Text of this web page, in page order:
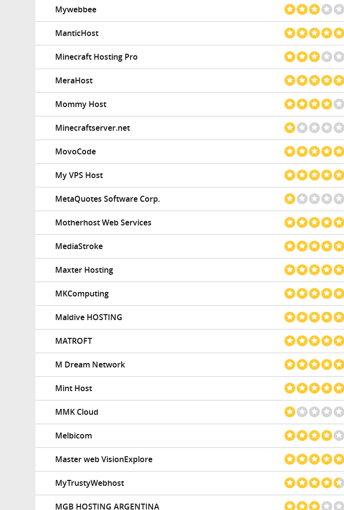
Mywebbee
ManticHost
Minecraft Hosting Pro
MeraHost
Mommy Host
Minecraftserver.net
MovoCode
My VPS Host
MetaQuotes Software Corp.
Motherhost Web Services
MediaStroke
Maxter Hosting
MKComputing
Maldive HOSTING
MATROFT
M Dream Network
Mint Host
MMK Cloud
Melbicom
Master web VisionExplore
MyTrustyWebhost
MGB HOSTING ARGENTINA